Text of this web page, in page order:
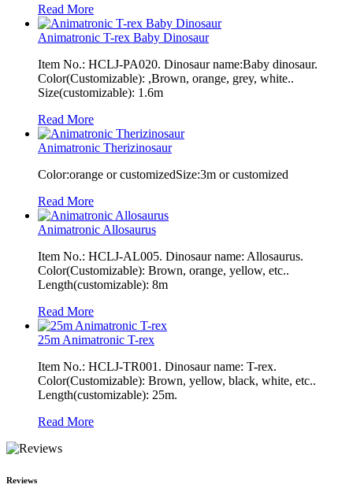
Read More
Animatronic T-rex Baby Dinosaur
Item No.: HCLJ-PA020. Dinosaur name:Baby dinosaur.
Color(Customizable): ,Brown, orange, grey, white..
Size(customizable): 1.6m
Read More
Animatronic Therizinosaur
Color:orange or customizedSize:3m or customized
Read More
Animatronic Allosaurus
Item No.: HCLJ-AL005. Dinosaur name: Allosaurus.
Color(Customizable): Brown, orange, yellow, etc..
Length(customizable): 8m
Read More
25m Animatronic T-rex
Item No.: HCLJ-TR001. Dinosaur name: T-rex.
Color(Customizable): Brown, yellow, black, white, etc..
Length(customizable): 25m.
Read More
Reviews